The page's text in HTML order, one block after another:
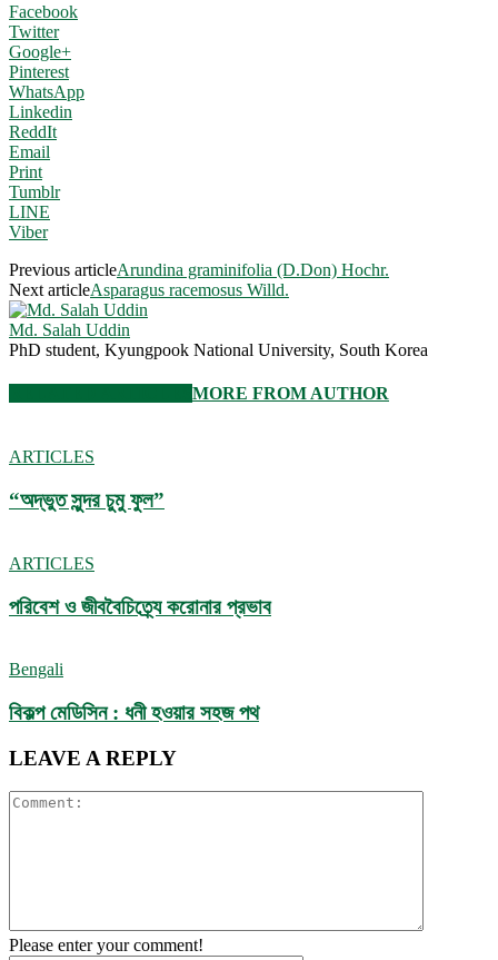
Facebook
Twitter
Google+
Pinterest
WhatsApp
Linkedin
ReddIt
Email
Print
Tumblr
LINE
Viber
Previous articleArundina graminifolia (D.Don) Hochr.
Next articleAsparagus racemosus Willd.
Md. Salah Uddin
PhD student, Kyungpook National University, South Korea
MORE FROM AUTHOR
ARTICLES
“অদ্ভুত সুন্দর চুমু ফুল”
ARTICLES
পরিবেশ ও জীববৈচিত্র্যে করোনার প্রভাব
Bengali
বিকল্প মেডিসিন : ধনী হওয়ার সহজ পথ
LEAVE A REPLY
Please enter your comment!